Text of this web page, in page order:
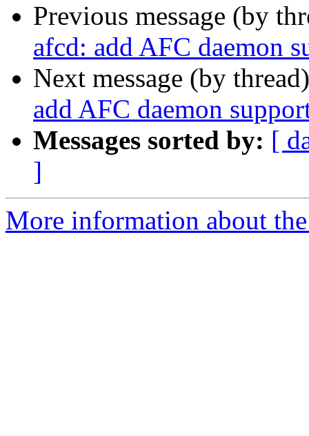
Previous message (by
afcd: add AFC daemon
Next message (by
add AFC daemon
Messages sorted by: [
]
More information about